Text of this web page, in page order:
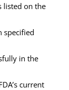
listed on the
specified
in the
current